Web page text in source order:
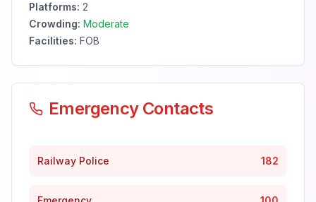
Platforms: 2
Crowding: Moderate
Facilities: FOB
Emergency Contacts
Railway Police 182